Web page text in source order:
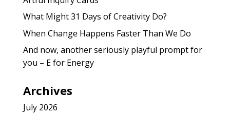
What Might 31 Days of Creativity Do?
When Change Happens Faster Than We Do
And now, another seriously playful prompt for
you – E for Energy
Archives
July 2026